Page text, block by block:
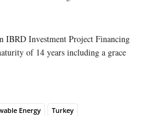
IBRD Investment Project Financing
of 14 years including a grace
Energy Turkey